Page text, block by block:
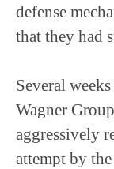
defense
that they had
Several
Wagner
aggressively
attempt by